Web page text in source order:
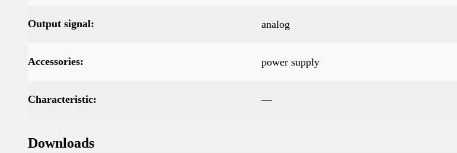
Output signal: analog
Accessories: power supply
Characteristic: —
Downloads